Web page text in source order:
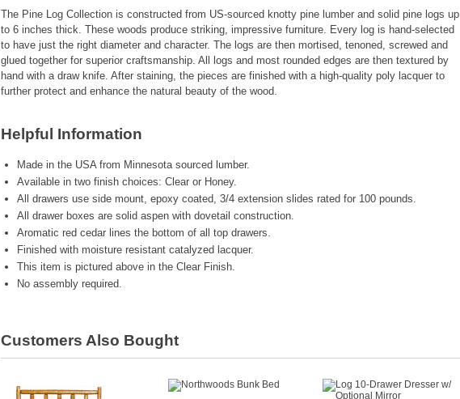
The Pine Log Collection is constructed from US-sourced knotty pine lumber and solid pine logs up
to 6 inches thick. These woods produce striking, impressive furniture. Every log is hand-selected
to have just the right diameter and character. The logs are then mortised, tenoned, screwed and
glued together for superior craftsmanship. All logs and most rounded edges are then textured by
hand with a draw knife. After staining, the pieces are finished with a high-quality poly lacquer to
further protect and enhance the natural beauty of the wood.
Helpful Information
Made in the USA from Minnesota sourced lumber.
Available in two finish choices: Clear or Honey.
All drawers use side mount, epoxy coated, 3/4 extension slides rated for 100 pounds.
All drawer boxes are solid aspen with dovetail construction.
Aromatic red cedar lines the bottom of all top drawers.
Finished with moisture resistant catalyzed lacquer.
This item is pictured above in the Clear Finish.
No assembly required.
Customers Also Bought